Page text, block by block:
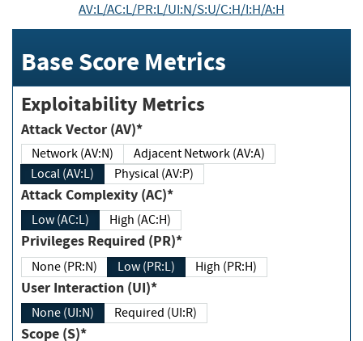
AV:L/AC:L/PR:L/UI:N/S:U/C:H/I:H/A:H
Base Score Metrics
Exploitability Metrics
Attack Vector (AV)*
Network (AV:N)
Adjacent Network (AV:A)
Local (AV:L)
Physical (AV:P)
Attack Complexity (AC)*
Low (AC:L) High (AC:H)
Privileges Required (PR)*
None (PR:N) Low (PR:L) High (PR:H)
User Interaction (UI)*
None (UI:N) Required (UI:R)
Scope (S)*